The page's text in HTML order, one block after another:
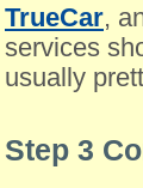
TrueCar,
services
usually
Step 3